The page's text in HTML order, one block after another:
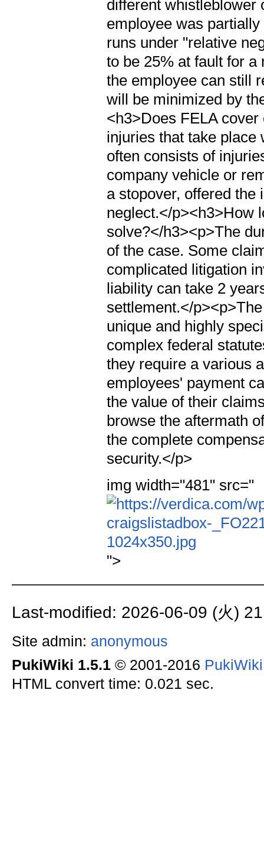
different whistleblower
employee was
runs under "relative
to be 25% at fault for
the employee can still
will be minimized by
<h3>Does FELA
injuries that take place
often consists of
company vehicle or
a stopover, offered
neglect.</p><h3>How
solve?</h3><p>The
of the case. Some
complicated litigation
liability can take 2
settlement.</
unique and highly
complex federal
they require a various
employees' payment
the value of their
browse the aftermath
the complete
security.</p>
img width="481" src="
">
Last-modified: 2026-06-09 (火)
Site admin: anonymous
PukiWiki 1.5.1© 2001-2016
HTML convert time: 0.021 sec.